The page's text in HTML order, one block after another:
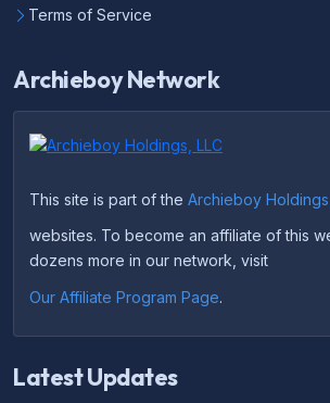
Terms of Service
Archieboy Network
This site is part of the Archieboy
websites. To become an affiliate of this
dozens more in our network, visit
Our Affiliate Program Page.
Latest Updates